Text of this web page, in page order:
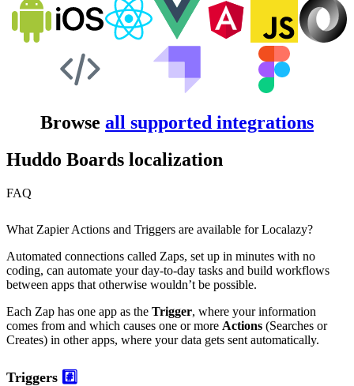
Browse all supported integrations
Huddo Boards localization
FAQ
What Zapier Actions and Triggers are available for Localazy?
Automated connections called Zaps, set up in minutes with no
coding, can automate your day-to-day tasks and build workflows
between apps that otherwise wouldn’t be possible.
Each Zap has one app as the Trigger, where your information
comes from and which causes one or more Actions (Searches or
Creates) in other apps, where your data gets sent automatically.
Triggers #️⃣